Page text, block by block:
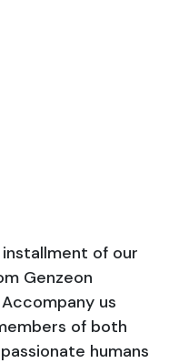
of our
Genzeon
Accompany us
of both
humans